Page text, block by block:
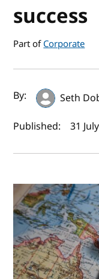
success
Part ofCorporate
Author(s)
By:
Seth
Published:
31